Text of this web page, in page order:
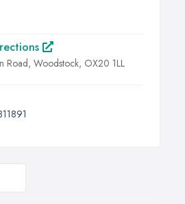
Road, Woodstock, OX20 1LL